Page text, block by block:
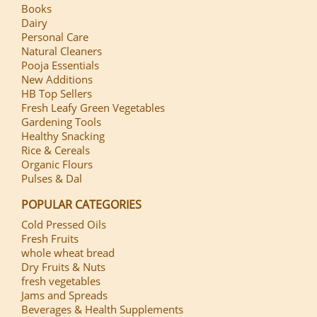
Books
Dairy
Personal Care
Natural Cleaners
Pooja Essentials
New Additions
HB Top Sellers
Fresh Leafy Green Vegetables
Gardening Tools
Healthy Snacking
Rice & Cereals
Organic Flours
Pulses & Dal
POPULAR CATEGORIES
Cold Pressed Oils
Fresh Fruits
whole wheat bread
Dry Fruits & Nuts
fresh vegetables
Jams and Spreads
Beverages & Health Supplements